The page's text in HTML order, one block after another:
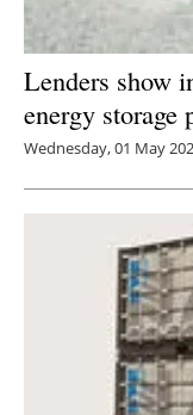
Lenders show
energy storage
Wednesday, 01 May